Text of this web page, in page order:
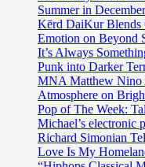
Summer in December
Kērd DaiKur Blends
Emotion on Beyond
It’s Always
Punk into Darker
MNA Matthew Nino
Atmosphere on
Pop of The Week:
Michael’s electronic
Richard Simonian
Love Is My